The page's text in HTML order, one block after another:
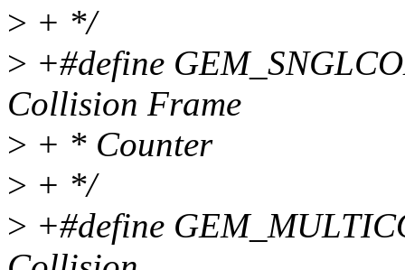
> + */
> +#define
Collision Frame
> + * Counter
> + */
> +#define